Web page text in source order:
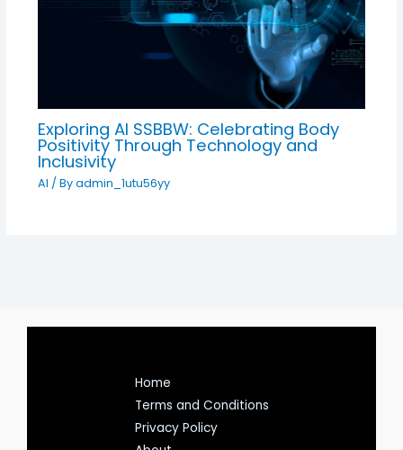
Exploring AI SSBBW: Celebrating Body
Positivity Through Technology and
Inclusivity
AI / Byadmin_1utu56yy
Home
Terms and Conditions
Privacy Policy